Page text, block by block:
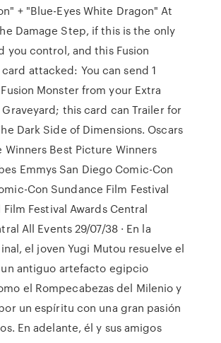
+ "Blue-Eyes White Dragon" At
Damage Step, if this is the only
you control, and this Fusion
attacked: You can send 1
Monster from your Extra
this card can Trailer for
Dark Side of Dimensions. Oscars
Winners Best Picture Winners
Emmys San Diego Comic-Con
Con Sundance Film Festival
Festival Awards Central
All Events 29/07/38 · En la
el joven Yugi Mutou resuelve el
antiguo artefacto egipcio
el Rompecabezas del Milenio y
un espíritu con una gran pasión
En adelante, él y sus amigos